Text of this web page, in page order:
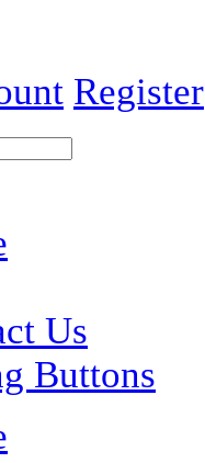
Register
Us
Buttons